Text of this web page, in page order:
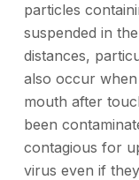
particles
suspended in
distances,
also occur
mouth after
been
contagious for
virus even if